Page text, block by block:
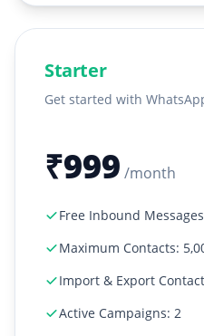
Starter
Get started with
₹999 /month
Free Inbound
Maximum Contacts:
Import & Export
Active Campaigns: 2